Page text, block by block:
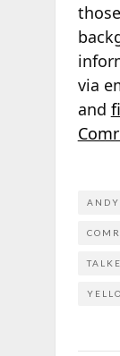
via
and